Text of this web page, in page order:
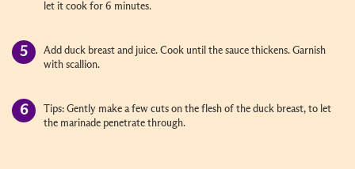
let it cook for 6 minutes.
Add duck breast and juice. Cook until the sauce thickens. Garnish
with scallion.
Tips: Gently make a few cuts on the flesh of the duck breast, to let
the marinade penetrate through.